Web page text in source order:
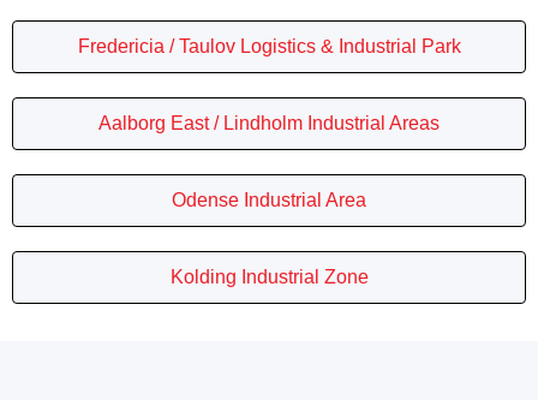
Fredericia / Taulov Logistics & Industrial Park
Aalborg East / Lindholm Industrial Areas
Odense Industrial Area
Kolding Industrial Zone